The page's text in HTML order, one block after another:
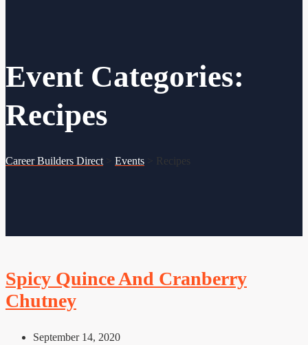
Event Categories:
Recipes
Career Builders Direct > Events > Recipes
Spicy Quince And Cranberry
Chutney
September 14, 2020